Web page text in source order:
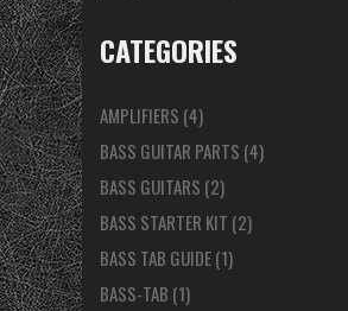
CATEGORIES
AMPLIFIERS (4)
BASS GUITAR PARTS (4)
BASS GUITARS (2)
BASS STARTER KIT (2)
BASS TAB GUIDE(1)
BASS-TAB (1)